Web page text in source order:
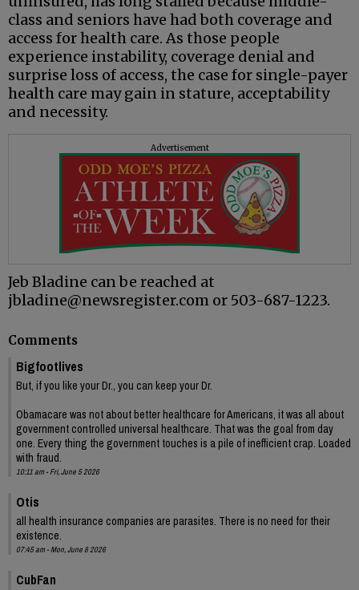
class and seniors have had both coverage and
access for health care. As those people
experience instability, coverage denial and
surprise loss of access, the case for single-payer
health care may gain in stature, acceptability
and necessity.
Advertisement
Jeb Bladine can be reached at
jbladine@newsregister.com or 503-687-1223.
Comments
Bigfootlives
But, if you like your Dr., you can keep your Dr.
Obamacare was not about better healthcare for Americans, it was all about
government controlled universal healthcare. That was the goal from day
one. Every thing the government touches is a pile of inefficient crap. Loaded
with fraud.
10:11 am - Fri, June 5 2026
Otis
all health insurance companies are parasites. There is no need for their
existence.
07:45 am - Mon, June 8 2026
CubFan